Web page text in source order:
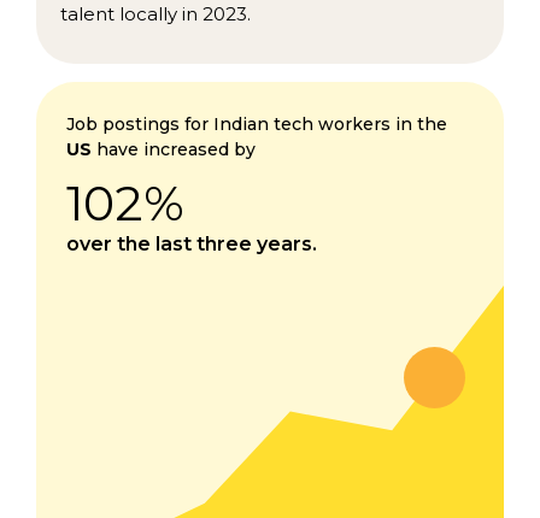
talent locally in 2023.
Job postings for Indian tech workers in the
US have increased by
102%
over the last three years.